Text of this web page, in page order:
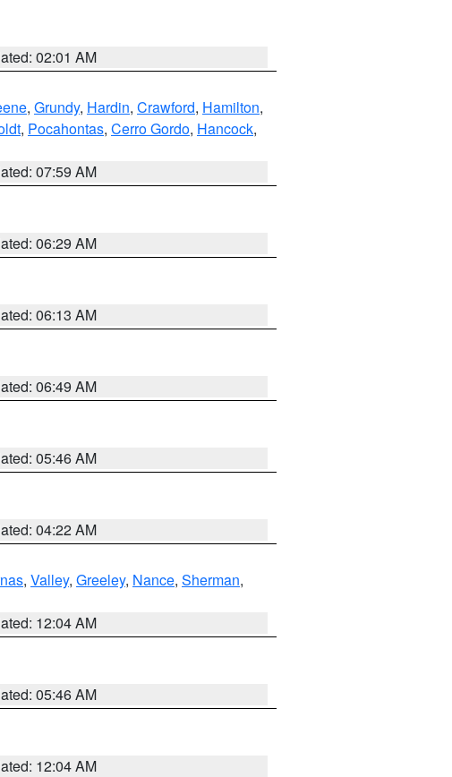
02:01 AM
, Grundy, Hardin, Crawford, Hamilton,
, Pocahontas, Cerro Gordo, Hancock,
07:59 AM
06:29 AM
06:13 AM
06:49 AM
05:46 AM
04:22 AM
, Valley, Greeley, Nance, Sherman,
12:04 AM
05:46 AM
12:04 AM